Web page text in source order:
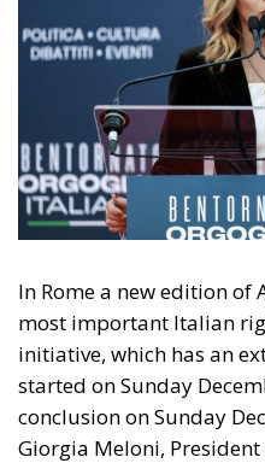
In Rome a new edition of
most important Italian
initiative, which has an
started on Sunday
conclusion on Sunday
Giorgia Meloni,